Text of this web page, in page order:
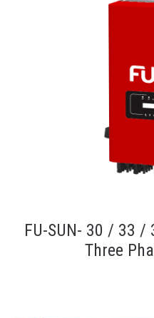
FU-SUN- 30 / 33 /
Three